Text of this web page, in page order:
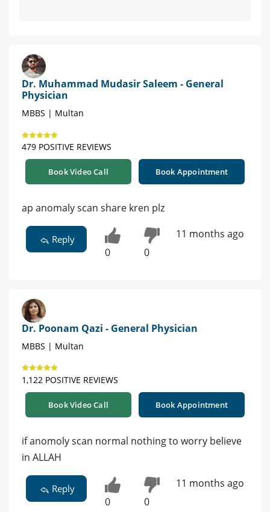
Dr. Muhammad Mudasir Saleem - General
Physician
MBBS | Multan
479 POSITIVE REVIEWS
Book Video Call Book Appointment
ap anomaly scan share kren plz
Reply
0 0
11 months ago
Dr. Poonam Qazi - General Physician
MBBS | Multan
1,122 POSITIVE REVIEWS
Book Video Call Book Appointment
if anomoly scan normal nothing to worry believe
in ALLAH
Reply
0 0
11 months ago